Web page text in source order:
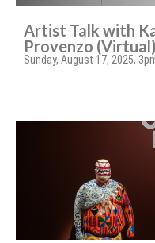
Artist Talk with
Provenzo (Virtual)
Sunday, August 17, 2025,